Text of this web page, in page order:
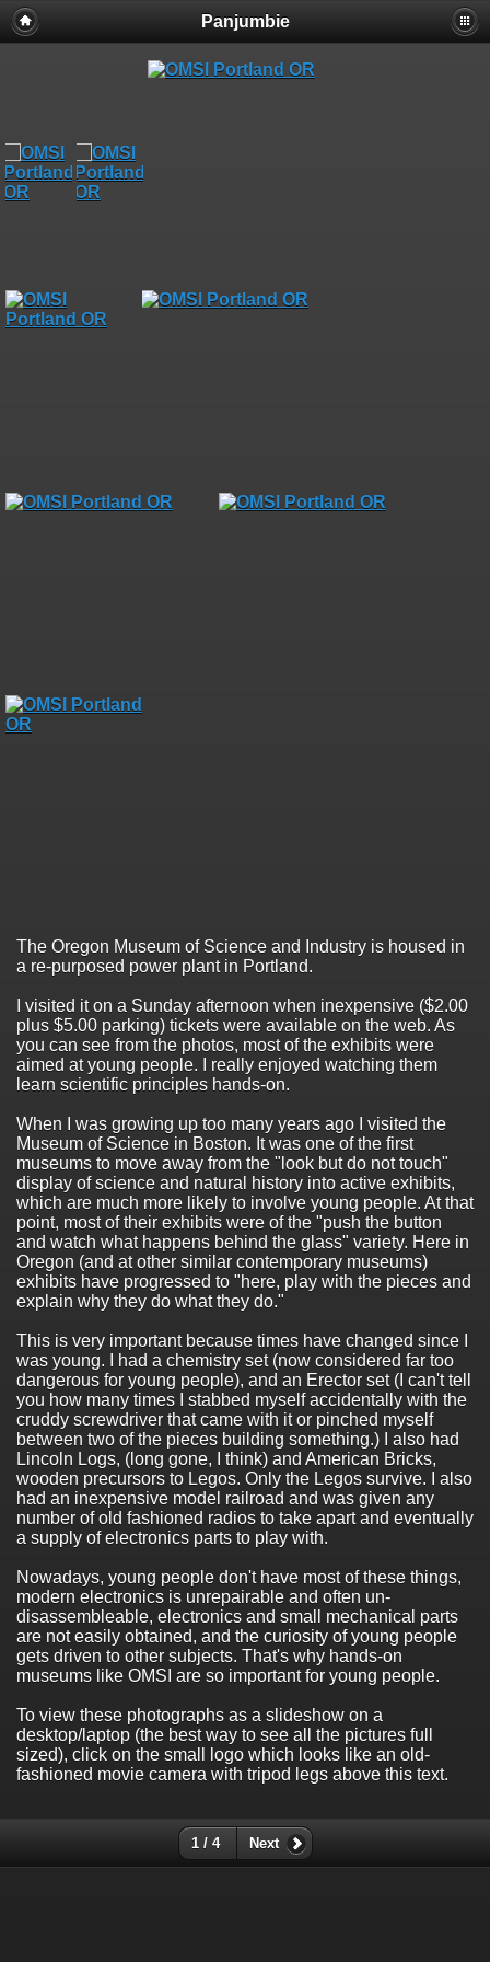
Panjumbie
The Oregon Museum of Science and Industry is housed in
a re-purposed power plant in Portland.
I visited it on a Sunday afternoon when inexpensive ($2.00
plus $5.00 parking) tickets were available on the web. As
you can see from the photos, most of the exhibits were
aimed at young people. I really enjoyed watching them
learn scientific principles hands-on.
When I was growing up too many years ago I visited the
Museum of Science in Boston. It was one of the first
museums to move away from the "look but do not touch"
display of science and natural history into active exhibits,
which are much more likely to involve young people. At that
point, most of their exhibits were of the "push the button
and watch what happens behind the glass" variety. Here in
Oregon (and at other similar contemporary museums)
exhibits have progressed to "here, play with the pieces and
explain why they do what they do."
This is very important because times have changed since I
was young. I had a chemistry set (now considered far too
dangerous for young people), and an Erector set (I can't tell
you how many times I stabbed myself accidentally with the
cruddy screwdriver that came with it or pinched myself
between two of the pieces building something.) I also had
Lincoln Logs, (long gone, I think) and American Bricks,
wooden precursors to Legos. Only the Legos survive. I also
had an inexpensive model railroad and was given any
number of old fashioned radios to take apart and eventually
a supply of electronics parts to play with.
Nowadays, young people don't have most of these things,
modern electronics is unrepairable and often un-
disassembleable, electronics and small mechanical parts
are not easily obtained, and the curiosity of young people
gets driven to other subjects. That's why hands-on
museums like OMSI are so important for young people.
To view these photographs as a slideshow on a
desktop/laptop (the best way to see all the pictures full
sized), click on the small logo which looks like an old-
fashioned movie camera with tripod legs above this text.
1 / 4 Next